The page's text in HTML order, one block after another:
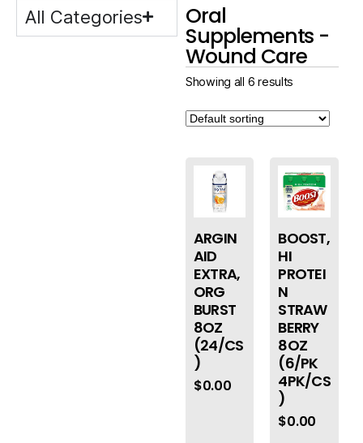
All Categories Oral
Supplements -
Wound Care
Showing all 6 results
ARGIN
AID
EXTRA,
ORG
BURST
8OZ
(24/CS
)
$0.00
BOOST,
HI
PROTEI
N
STRAW
BERRY
8OZ
(6/PK
4PK/CS
)
$0.00